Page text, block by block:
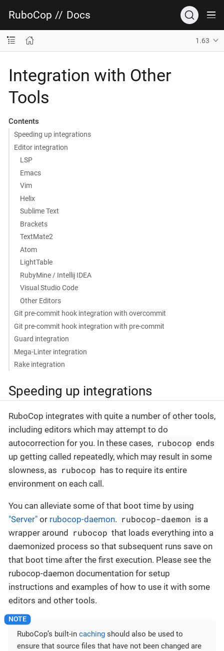
RuboCop // Docs
1.63
Integration with Other
Tools
Contents
Speeding up integrations
Editor integration
LSP
Emacs
Vim
Helix
Sublime Text
Brackets
TextMate2
Atom
LightTable
RubyMine / Intellij IDEA
Visual Studio Code
Other Editors
Git pre-commit hook integration with overcommit
Git pre-commit hook integration with pre-commit
Guard integration
Mega-Linter integration
Rake integration
Speeding up integrations
RuboCop integrates with quite a number of other tools,
including editors which may attempt to do
autocorrection for you. In these cases, rubocop ends
up getting called repeatedly, which may result in some
slowness, as rubocop has to require its entire
environment on each call.
You can alleviate some of that boot time by using
"Server" or rubocop-daemon. rubocop-daemon is a
wrapper around rubocop that loads everything into a
daemonized process so that subsequent runs save on
that boot time after the first execution. Please see the
rubocop-daemon documentation for setup
instructions and examples of how to use it with some
editors and other tools.
RuboCop’s built-in caching should also be used to
ensure that source files that have not been changed are